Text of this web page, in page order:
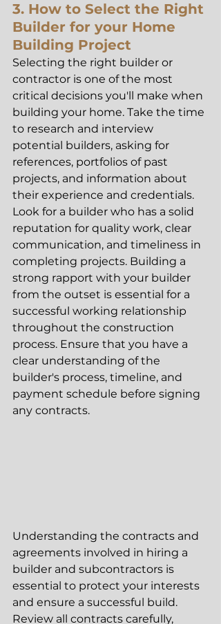
3. How to Select the Right
Builder for your Home
Building Project
Selecting the right builder or
contractor is one of the most
critical decisions you'll make when
building your home. Take the time
to research and interview
potential builders, asking for
references, portfolios of past
projects, and information about
their experience and credentials.
Look for a builder who has a solid
reputation for quality work, clear
communication, and timeliness in
completing projects. Building a
strong rapport with your builder
from the outset is essential for a
successful working relationship
throughout the construction
process. Ensure that you have a
clear understanding of the
builder's process, timeline, and
payment schedule before signing
any contracts.
Understanding the contracts and
agreements involved in hiring a
builder and subcontractors is
essential to protect your interests
and ensure a successful build.
Review all contracts carefully,